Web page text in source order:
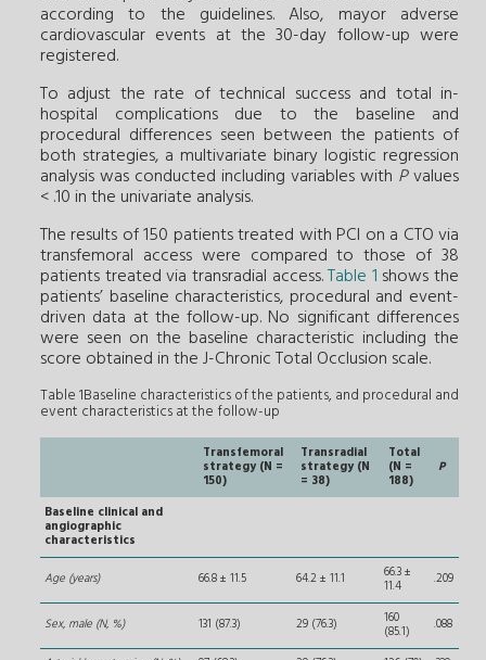
according to the guidelines. Also, mayor adverse
cardiovascular events at the 30-day follow-up were
registered.
To adjust the rate of technical success and total in-
hospital complications due to the baseline and
procedural differences seen between the patients of
both strategies, a multivariate binary logistic regression
analysis was conducted including variables with Pvalues
< .10 in the univariate analysis.
The results of 150 patients treated with PCI on a CTO via
transfemoral access were compared to those of 38
patients treated via transradial access.Table 1 shows the
patients’ baseline characteristics, procedural and event-
driven data at the follow-up. No significant differences
were seen on the baseline characteristic including the
score obtained in the J-Chronic Total Occlusion scale.
Table 1Baseline characteristics of the patients, and procedural and
event characteristics at the follow-up
Transfemoral
strategy (N =
150)
Transradial
strategy (N
= 38)
Total
(N =
188)
P
Baseline clinical and
angiographic
characteristics
Age (years)
66.8 ± 11.5 64.2 ± 11.1 66.3 ±
11.4 .209
Sex, male (N, %) 131 (87.3) 29 (76.3) 160
(85.1)
.088